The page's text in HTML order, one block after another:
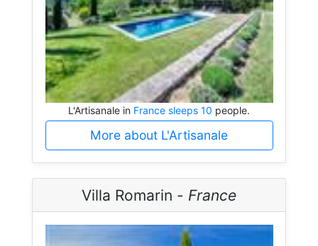
L'Artisanale in France sleeps 10 people.
More about L'Artisanale
Villa Romarin - France